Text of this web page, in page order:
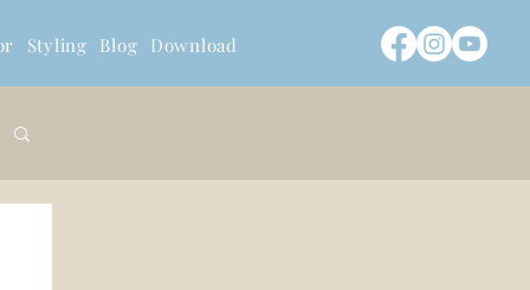
Styling Blog Download